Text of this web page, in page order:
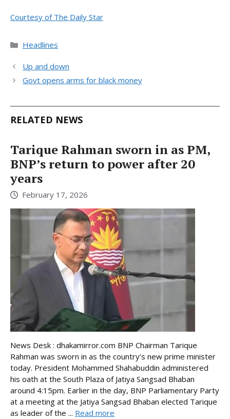
Courtesy of The Daily Star
Categories
Headlines
Up and down
Govt opens arms for black money
RELATED NEWS
Tarique Rahman sworn in as PM,
BNP’s return to power after 20
years
February 17, 2026
News Desk : dhakamirror.com BNP Chairman Tarique
Rahman was sworn in as the country’s new prime minister
today. President Mohammed Shahabuddin administered
his oath at the South Plaza of Jatiya Sangsad Bhaban
around 4:15pm. Earlier in the day, BNP Parliamentary Party
at a meeting at the Jatiya Sangsad Bhaban elected Tarique
as leader of the ... Read more